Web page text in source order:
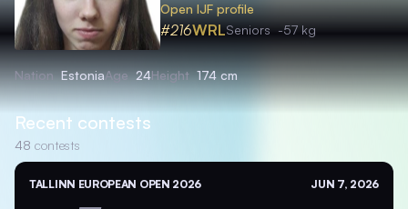
Open IJF profile
#216WRLSeniors -57 kg
Nation EstoniaAge 24Height 174 cm
Recent contests
48 contests
TALLINN EUROPEAN OPEN 2026 JUN 7, 2026